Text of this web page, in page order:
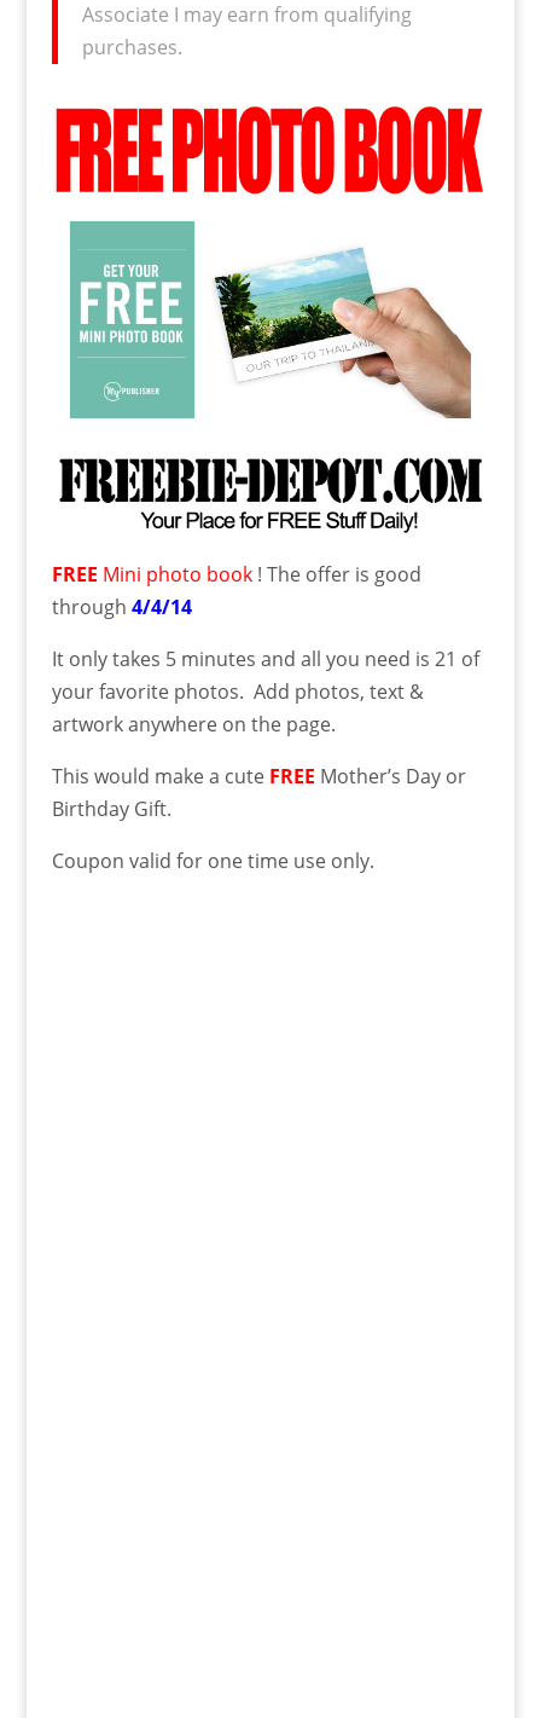
Associate I may earn from qualifying
purchases.
FREE Mini photo book ! The offer is good
through 4/4/14
It only takes 5 minutes and all you need is 21 of
your favorite photos. Add photos, text &
artwork anywhere on the page.
This would make a cute FREE Mother’s Day or
Birthday Gift.
Coupon valid for one time use only.